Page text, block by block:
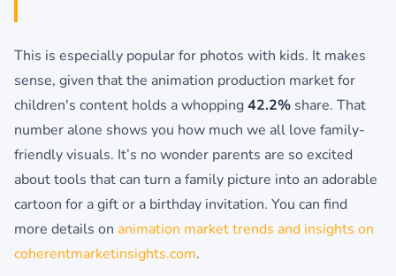
This is especially popular for photos with kids. It makes
sense, given that the animation production market for
children's content holds a whopping42.2% share. That
number alone shows you how much we all love family-
friendly visuals. It’s no wonder parents are so excited
about tools that can turn a family picture into an adorable
cartoon for a gift or a birthday invitation. You can find
more details on animation market trends and insights on
coherentmarketinsights.com.